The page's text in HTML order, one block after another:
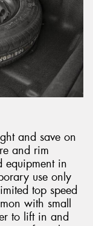
and save on
and rim
equipment in
use only
top speed
with small
to lift in and